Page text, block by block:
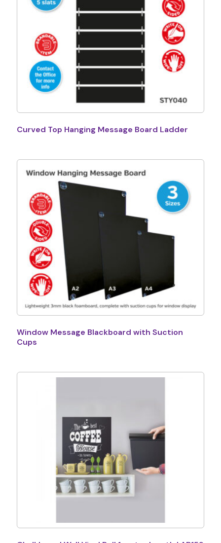
Curved Top Hanging Message Board Ladder
Window Message Blackboard with Suction
Cups